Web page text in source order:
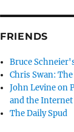
FRIENDS
Bruce
Chris Swan:
John Levine on
and the Internet
The Daily Spud